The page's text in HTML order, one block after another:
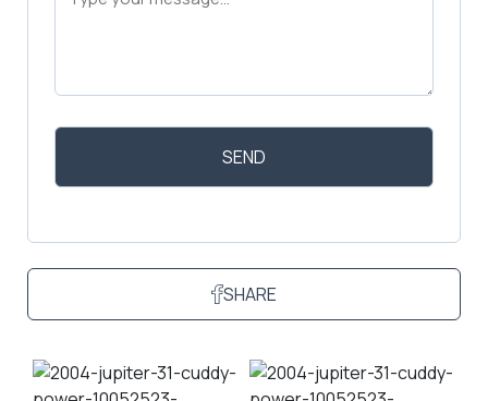
(Required)
SHARE